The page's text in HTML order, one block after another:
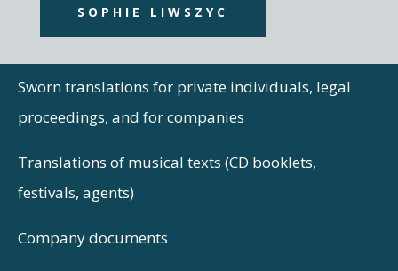
SOPHIE LIWSZYC
Sworn translations for private individuals, legal
proceedings, and for companies
Translations of musical texts (CD booklets,
festivals, agents)
Company documents